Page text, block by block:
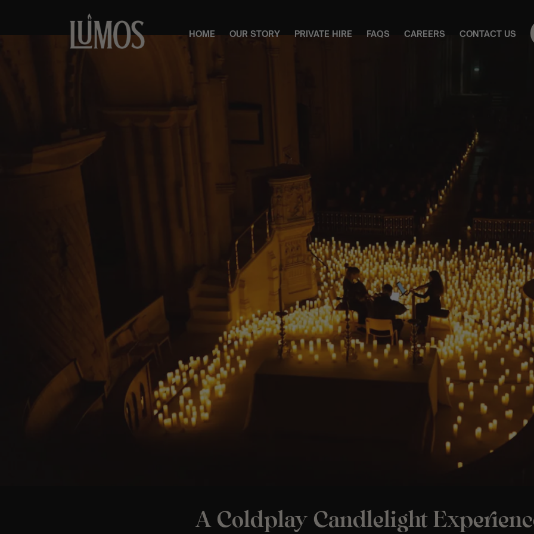
HOME OUR STORY PRIVATE HIRE FAQS CAREERS CONTACT US
A Coldplay Candlelight